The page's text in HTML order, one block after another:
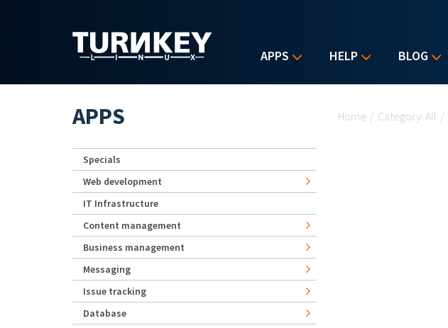
APPS HELP BLOG
Home / Category: All /
APPS
Specials
Web development
IT Infrastructure
Content management
Business management
Messaging
Issue tracking
Database